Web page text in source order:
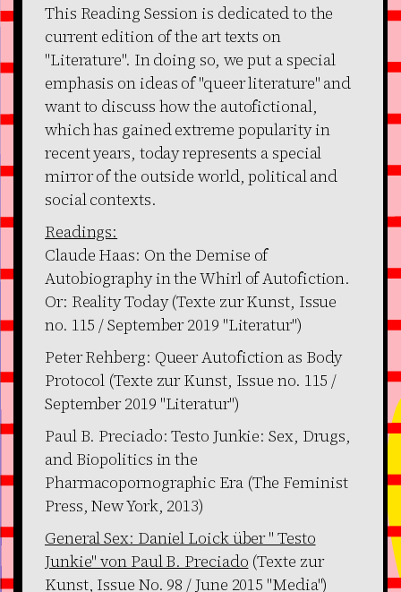
This Reading Session is dedicated to the
current edition of the art texts on
"Literature". In doing so, we put a special
emphasis on ideas of "queer literature" and
want to discuss how the autofictional,
which has gained extreme popularity in
recent years, today represents a special
mirror of the outside world, political and
social contexts.
Readings:
Claude Haas: On the Demise of
Autobiography in the Whirl of Autofiction.
Or: Reality Today (Texte zur Kunst, Issue
no. 115 / September 2019 "Literatur")
Peter Rehberg: Queer Autofiction as Body
Protocol (Texte zur Kunst, Issue no. 115 /
September 2019 "Literatur")
Paul B. Preciado: Testo Junkie: Sex, Drugs,
and Biopolitics in the
Pharmacopornographic Era (The Feminist
Press, New York, 2013)
General Sex: Daniel Loick über " Testo
Junkie" von Paul B. Preciado (Texte zur
Kunst, Issue No. 98 / June 2015 "Media")